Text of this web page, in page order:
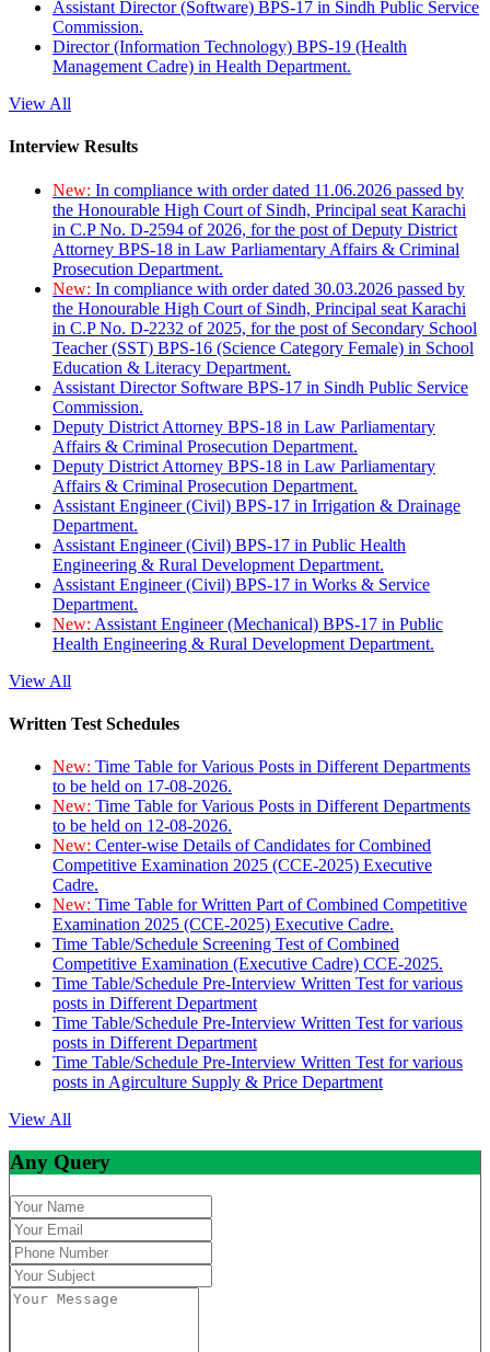
Assistant Director (Software) BPS-17 in Sindh Public Service
Commission.
Director (Information Technology) BPS-19 (Health
Management Cadre) in Health Department.
View All
Interview Results
New: In compliance with order dated 11.06.2026 passed by
the Honourable High Court of Sindh, Principal seat Karachi
in C.P No. D-2594 of 2026, for the post of Deputy District
Attorney BPS-18 in Law Parliamentary Affairs & Criminal
Prosecution Department.
New: In compliance with order dated 30.03.2026 passed by
the Honourable High Court of Sindh, Principal seat Karachi
in C.P No. D-2232 of 2025, for the post of Secondary School
Teacher (SST) BPS-16 (Science Category Female) in School
Education & Literacy Department.
Assistant Director Software BPS-17 in Sindh Public Service
Commission.
Deputy District Attorney BPS-18 in Law Parliamentary
Affairs & Criminal Prosecution Department.
Deputy District Attorney BPS-18 in Law Parliamentary
Affairs & Criminal Prosecution Department.
Assistant Engineer (Civil) BPS-17 in Irrigation & Drainage
Department.
Assistant Engineer (Civil) BPS-17 in Public Health
Engineering & Rural Development Department.
Assistant Engineer (Civil) BPS-17 in Works & Service
Department.
New: Assistant Engineer (Mechanical) BPS-17 in Public
Health Engineering & Rural Development Department.
View All
Written Test Schedules
New: Time Table for Various Posts in Different Departments
to be held on 17-08-2026.
New: Time Table for Various Posts in Different Departments
to be held on 12-08-2026.
New: Center-wise Details of Candidates for Combined
Competitive Examination 2025 (CCE-2025) Executive
Cadre.
New: Time Table for Written Part of Combined Competitive
Examination 2025 (CCE-2025) Executive Cadre.
Time Table/Schedule Screening Test of Combined
Competitive Examination (Executive Cadre) CCE-2025.
Time Table/Schedule Pre-Interview Written Test for various
posts in Different Department
Time Table/Schedule Pre-Interview Written Test for various
posts in Different Department
Time Table/Schedule Pre-Interview Written Test for various
posts in Agirculture Supply & Price Department
View All
Any Query